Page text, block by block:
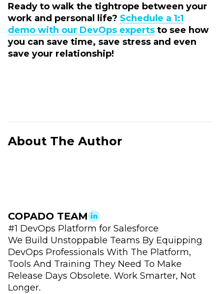
Ready to walk the tightrope between your
work and personal life? Schedule a 1:1
demo with our DevOps experts to see how
you can save time, save stress and even
save your relationship!
About The Author
COPADO TEAM
#1 DevOps Platform for Salesforce
We Build Unstoppable Teams By Equipping
DevOps Professionals With The Platform,
Tools And Training They Need To Make
Release Days Obsolete. Work Smarter, Not
Longer.